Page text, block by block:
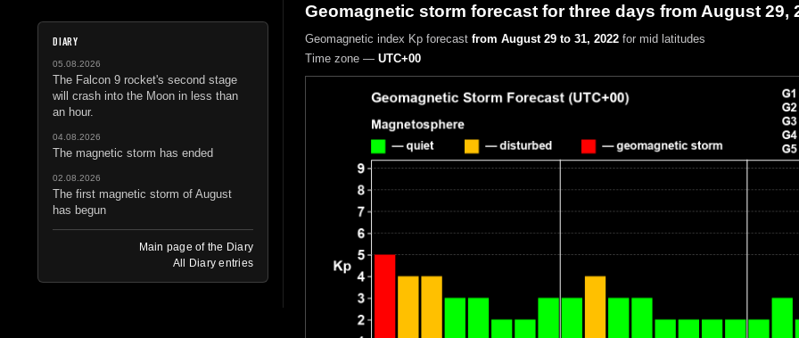
DIARY
05.08.2026
The Falcon 9 rocket's second stage
will crash into the Moon in less than
an hour.
04.08.2026
The magnetic storm has ended
02.08.2026
The first magnetic storm of August
has begun
Main page of the Diary
All Diary entries
Geomagnetic storm forecast for three days from August 29,
Geomagnetic index Kp forecast from August 29 to 31, 2022for mid latitudes
Time zone — UTC+00